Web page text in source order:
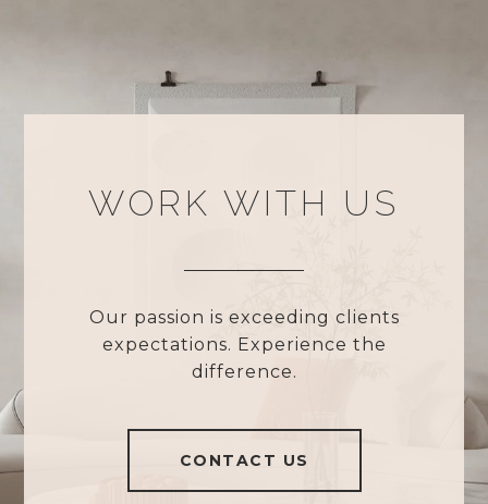
WORK WITH US
Our passion is exceeding clients
expectations. Experience the
difference.
CONTACT US